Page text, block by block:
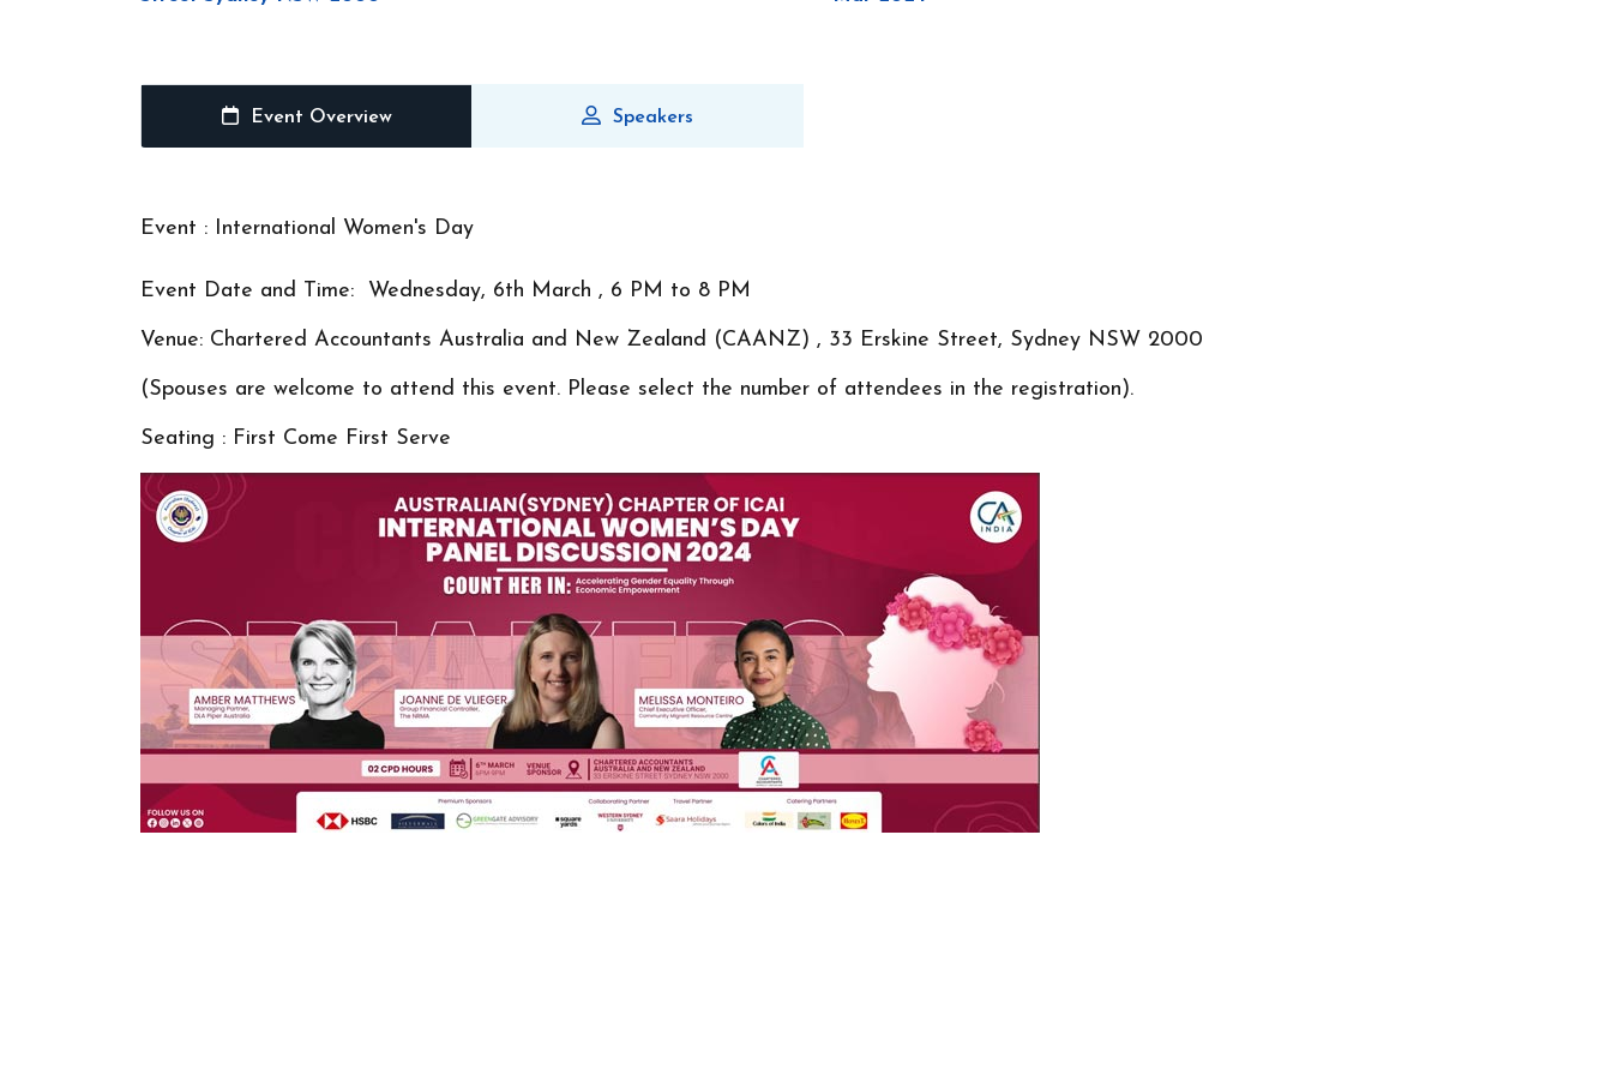
Event Overview Speakers
Event : International Women's Day
Event Date and Time: Wednesday, 6th March , 6 PM to 8 PM
Venue: Chartered Accountants Australia and New Zealand (CAANZ) , 33 Erskine Street, Sydney NSW 2000
(Spouses are welcome to attend this event. Please select the number of attendees in the registration).
Seating : First Come First Serve